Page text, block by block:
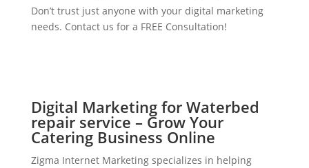
Don’t trust just anyone with your digital marketing
needs. Contact us for a FREE Consultation!
Digital Marketing for Waterbed
repair service – Grow Your
Catering Business Online
Zigma Internet Marketing specializes in helping